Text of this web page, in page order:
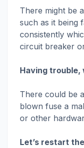
There might be
such as it being
consistently
circuit breaker
Having
There could be
blown fuse a
or other
Let’s restart